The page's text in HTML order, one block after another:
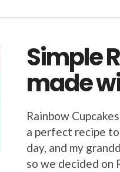
Simple
made
Rainbow
a perfect recipe
day, and my
so we decided on